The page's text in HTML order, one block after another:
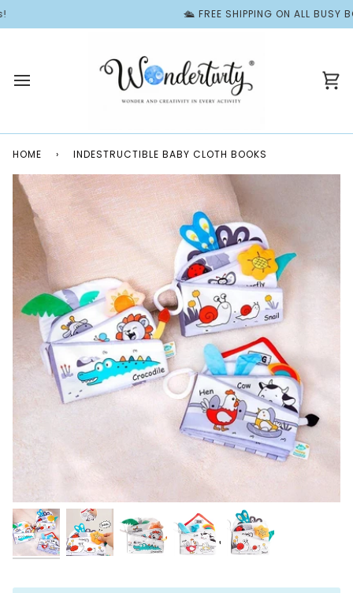
Skip
to
🛳️ FREE SHIPPING ON ALL BUSY
HOME › INDESTRUCTIBLE BABY CLOTH BOOKS